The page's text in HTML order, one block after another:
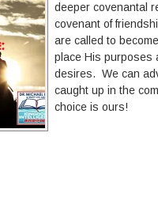
deeper covenantal
covenant of
are called to
place His purposes
desires. We can
caught up in the
choice is ours!